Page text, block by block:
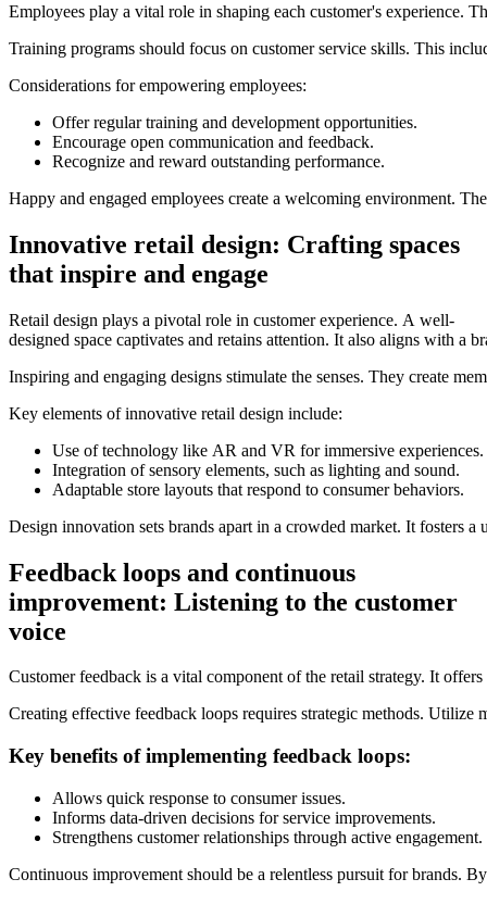
Employees play a vital role in shaping each customer's experience.
Training programs should focus on customer service skills. This
Considerations for empowering employees:
Offer regular training and development opportunities.
Encourage open communication and feedback.
Recognize and reward outstanding performance.
Happy and engaged employees create a welcoming environment.
Innovative retail design: Crafting spaces
that inspire and engage
Retail design plays a pivotal role in customer experience. A well-
designed space captivates and retains attention. It also aligns with a
Inspiring and engaging designs stimulate the senses. They create
Key elements of innovative retail design include:
Use of technology like AR and VR for immersive experiences.
Integration of sensory elements, such as lighting and sound.
Adaptable store layouts that respond to consumer behaviors.
Design innovation sets brands apart in a crowded market. It fosters
Feedback loops and continuous
improvement: Listening to the customer
voice
Customer feedback is a vital component of the retail strategy. It
Creating effective feedback loops requires strategic methods.
Key benefits of implementing feedback loops:
Allows quick response to consumer issues.
Informs data-driven decisions for service improvements.
Strengthens customer relationships through active engagement.
Continuous improvement should be a relentless pursuit for brands.